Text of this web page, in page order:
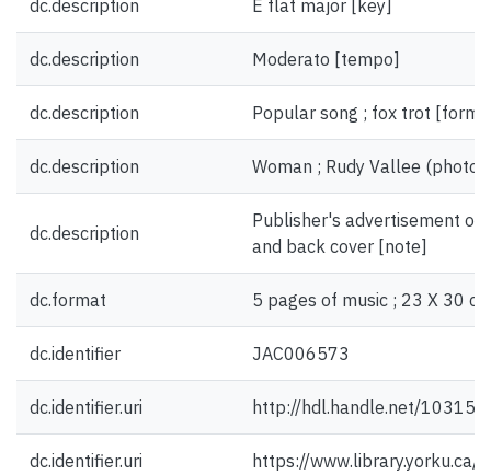
dc.description E flat major [key]
dc.description Moderato [tempo]
dc.description Popular song ; fox trot
dc.description Woman ; Rudy Vallee
dc.description
Publisher's advertisement on
and back cover [note]
dc.format 5 pages of music ; 23 X 30
dc.identifier JAC006573
dc.identifier.uri http://hdl.handle.net/10315/
dc.identifier.uri https://